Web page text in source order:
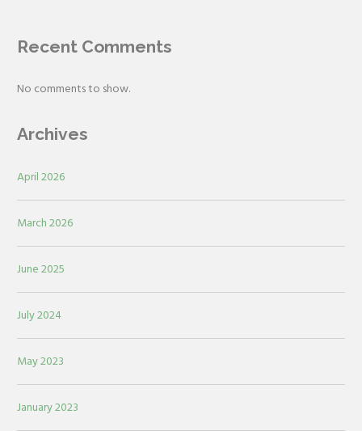
Recent Comments
No comments to show.
Archives
April 2026
March 2026
June 2025
July 2024
May 2023
January 2023